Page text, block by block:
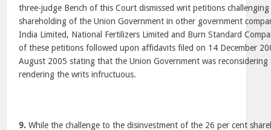
three-judge Bench of this Court dismissed writ petitions
shareholding of the Union Government in other government
India Limited, National Fertilizers Limited and Burn Standard
of these petitions followed upon affidavits filed on 14 December
August 2005 stating that the Union Government was reconsidering
rendering the writs infructuous.
9. While the challenge to the disinvestment of the 26 per cent